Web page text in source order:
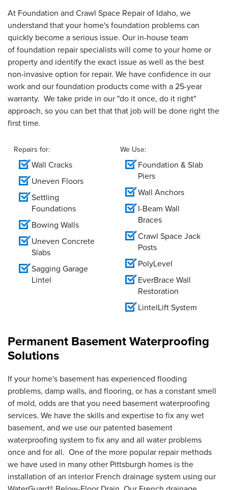
At Foundation and Crawl Space Repair of Idaho, we
understand that your home's foundation problems can
quickly become a serious issue. Our in-house team
of foundation repair specialists will come to your home or
property and identify the exact issue as well as the best
non-invasive option for repair. We have confidence in our
work and our foundation products come with a 25-year
warranty. We take pride in our "do it once, do it right"
approach, so you can bet that that job will be done right the
first time.
Repairs for:
Wall Cracks
Uneven Floors
Settling
Foundations
Bowing Walls
Uneven Concrete
Slabs
Sagging Garage
Lintel
We Use:
Foundation & Slab
Piers
Wall Anchors
I-Beam Wall
Braces
Crawl Space Jack
Posts
PolyLevel
EverBrace Wall
Restoration
LintelLift System
Permanent Basement Waterproofing
Solutions
If your home's basement has experienced flooding
problems, damp walls, and flooring, or has a constant smell
of mold, odds are that you need basement waterproofing
services. We have the skills and expertise to fix any wet
basement, and we use our patented basement
waterproofing system to fix any and all water problems
once and for all. One of the more popular repair methods
we have used in many other Pittsburgh homes is the
installation of an interior French drainage system using our